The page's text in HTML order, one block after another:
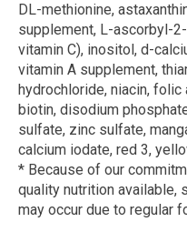
DL-methionine,
supplement, L-ascorbyl-
vitamin C), inositol, d-
vitamin A supplement,
hydrochloride, niacin,
biotin, disodium
sulfate, zinc sulfate,
calcium iodate, red 3,
* Because of our
quality nutrition available,
may occur due to regular